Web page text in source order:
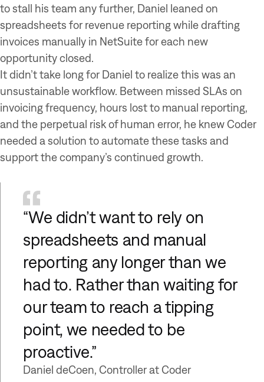
to stall his team any further, Daniel leaned on
spreadsheets for revenue reporting while drafting
invoices manually in NetSuite for each new
opportunity closed.
It didn’t take long for Daniel to realize this was an
unsustainable workflow. Between missed SLAs on
invoicing frequency, hours lost to manual reporting,
and the perpetual risk of human error, he knew Coder
needed a solution to automate these tasks and
support the company’s continued growth.
“We didn’t want to rely on
spreadsheets and manual
reporting any longer than we
had to. Rather than waiting for
our team to reach a tipping
point, we needed to be
proactive.”
Daniel deCoen, Controller at Coder